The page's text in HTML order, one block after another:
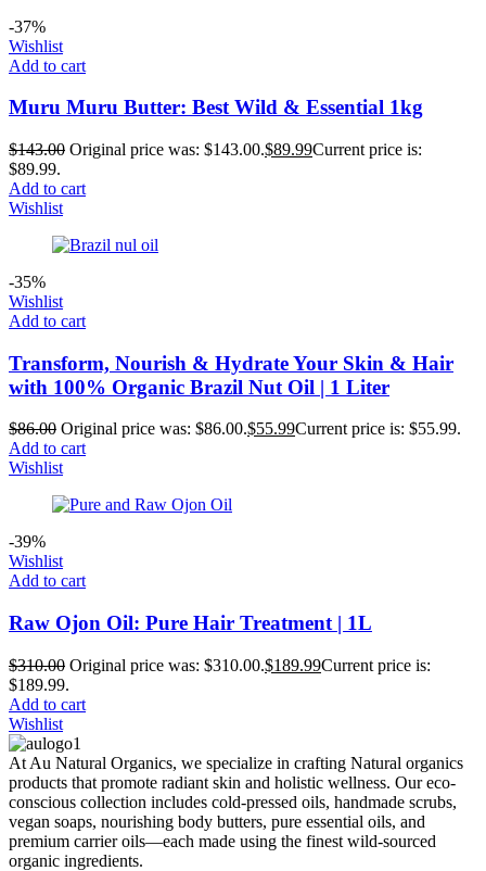
-37%
Wishlist
Add to cart
Muru Muru Butter: Best Wild & Essential 1kg
$143.00 Original price was: $143.00.$89.99Current price is:
$89.99.
Add to cart
Wishlist
-35%
Wishlist
Add to cart
Transform, Nourish & Hydrate Your Skin & Hair
with 100% Organic Brazil Nut Oil | 1 Liter
$86.00 Original price was: $86.00.$55.99Current price is: $55.99.
Add to cart
Wishlist
-39%
Wishlist
Add to cart
Raw Ojon Oil: Pure Hair Treatment | 1L
$310.00 Original price was: $310.00.$189.99Current price is:
$189.99.
Add to cart
Wishlist
At Au Natural Organics, we specialize in crafting Natural organics
products that promote radiant skin and holistic wellness. Our eco-
conscious collection includes cold-pressed oils, handmade scrubs,
vegan soaps, nourishing body butters, pure essential oils, and
premium carrier oils—each made using the finest wild-sourced
organic ingredients.